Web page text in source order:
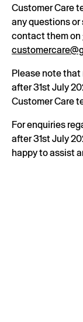
Customer Care
any questions
contact them on
Please note
after 31st July
Customer Care
For enquiries
after 31st July
happy to assist